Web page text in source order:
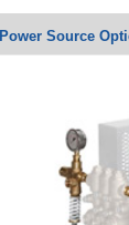
Power Source